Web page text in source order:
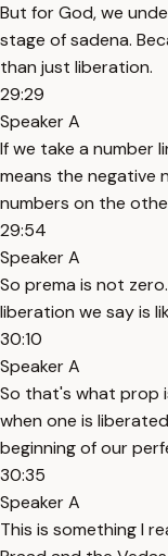
But for God, we
stage of sadena.
than just liberation.
29:29
Speaker A
If we take a number
means the negative
numbers on the
29:54
Speaker A
So prema is not
liberation we say is
30:10
Speaker A
So that's what prop
when one is
beginning of our
30:35
Speaker A
This is something I